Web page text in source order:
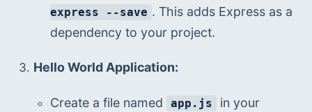
express --save . This adds Express as a
dependency to your project.
Hello World Application:
Create a file named app.js
in your